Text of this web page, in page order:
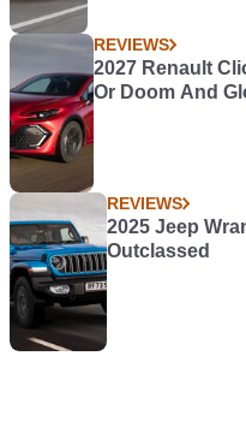
REVIEWS
2027 Renault
Or Doom And
REVIEWS
2025 Jeep
Outclassed